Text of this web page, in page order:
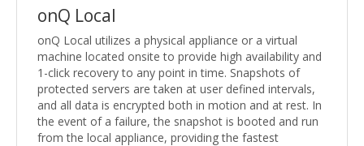
onQ Local
onQ Local utilizes a physical appliance or a virtual
machine located onsite to provide high availability and
1-click recovery to any point in time. Snapshots of
protected servers are taken at user defined intervals,
and all data is encrypted both in motion and at rest. In
the event of a failure, the snapshot is booted and run
from the local appliance, providing the fastest